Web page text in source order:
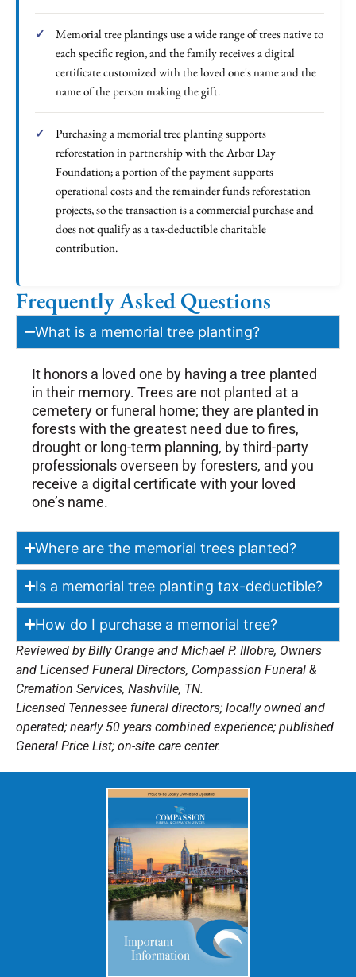
Memorial tree plantings use a wide range of trees native to
each specific region, and the family receives a digital
certificate customized with the loved one's name and the
name of the person making the gift.
Purchasing a memorial tree planting supports
reforestation in partnership with the Arbor Day
Foundation; a portion of the payment supports
operational costs and the remainder funds reforestation
projects, so the transaction is a commercial purchase and
does not qualify as a tax-deductible charitable
contribution.
Frequently Asked Questions
What is a memorial tree planting?
It honors a loved one by having a tree planted
in their memory. Trees are not planted at a
cemetery or funeral home; they are planted in
forests with the greatest need due to fires,
drought or long-term planning, by third-party
professionals overseen by foresters, and you
receive a digital certificate with your loved
one’s name.
Where are the memorial trees planted?
Is a memorial tree planting tax-deductible?
How do I purchase a memorial tree?
Reviewed by Billy Orange and Michael P. Illobre, Owners
and Licensed Funeral Directors, Compassion Funeral &
Cremation Services, Nashville, TN.
Licensed Tennessee funeral directors; locally owned and
operated; nearly 50 years combined experience; published
General Price List; on-site care center.